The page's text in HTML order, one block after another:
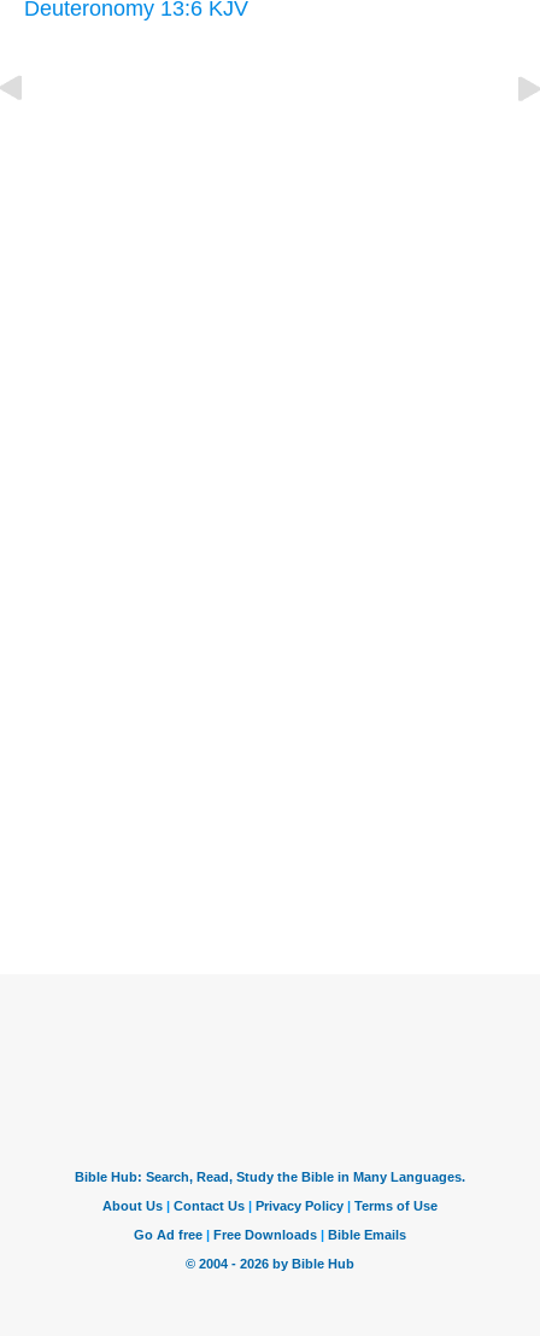
Deuteronomy 13:6 KJV